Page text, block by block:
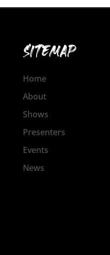
SITEMAP
Home
About
Shows
Presenters
Events
News